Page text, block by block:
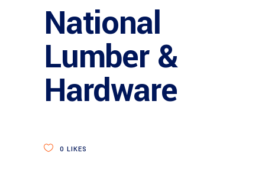
National
Lumber &
Hardware
0 LIKES